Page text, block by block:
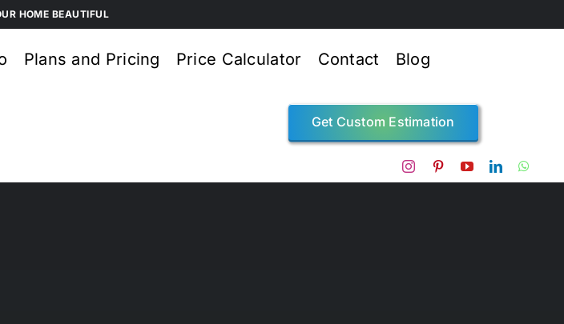
HOME BEAUTIFUL
Plans and Pricing Price Calculator Contact Blog
Get Custom Estimation